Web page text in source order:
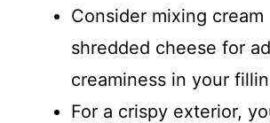
Consider mixing
shredded cheese for
creaminess in your
For a crispy exterior,